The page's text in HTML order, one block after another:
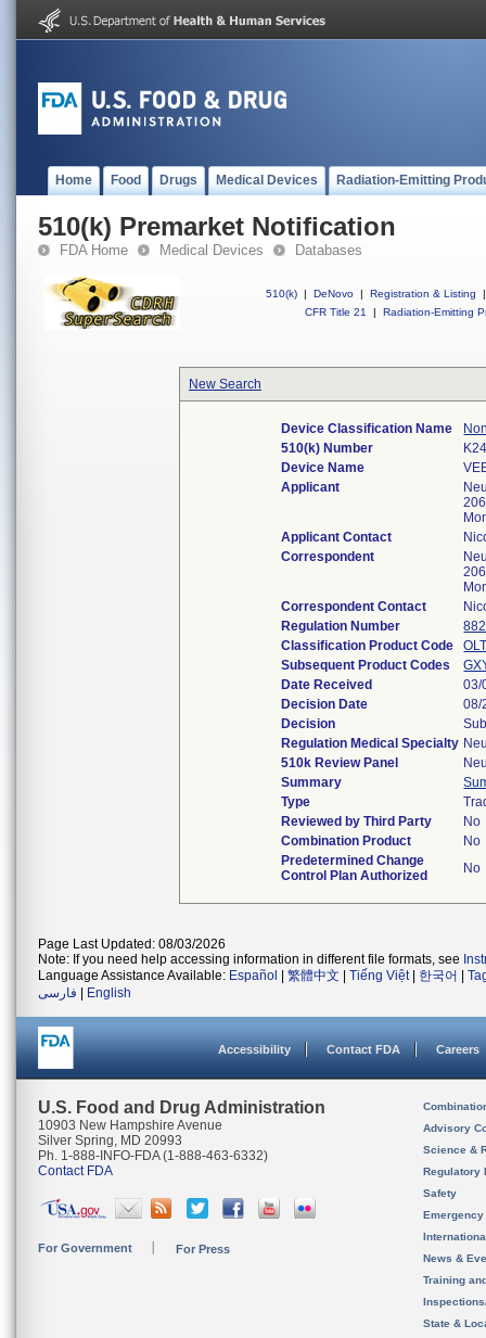
Home Food Drugs Medical Devices Radiation-Emitting
510(k) Premarket Notification
FDA Home Medical Devices Databases
510(k) | DeNovo | Registration & Listing
|
CFR Title 21
| Radiation-Emitting
New Search
Device Classification Name
510(k) Number
Device Name
Applicant
Applicant Contact
Correspondent
Correspondent Contact
Regulation Number
Classification Product Code
Subsequent Product Codes
Date Received
03/
Decision Date
08/
Decision
Regulation Medical Specialty
510k Review Panel
Summary
Type
Reviewed by Third Party
No
Combination Product
No
Predetermined Change
Control Plan Authorized
No
Page Last Updated: 08/03/2026
Note: If you need help accessing information in different file formats, see
Language Assistance Available: Español 繁體中文 Tiếng Việt| 한국어
فارسی
English
Accessibility Contact FDA Careers
U.S. Food and Drug Administration
10903 New Hampshire Avenue
Silver Spring, MD 20993
Ph. 1-888-INFO-FDA (1-888-463-6332)
Contact FDA
For Government For Press
Advisory
Science &
Regulatory
Safety
News &
Training
State &